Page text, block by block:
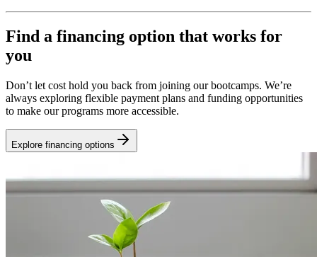
Find a financing option that works for
you
Don’t let cost hold you back from joining our bootcamps. We’re
always exploring flexible payment plans and funding opportunities
to make our programs more accessible.
Explore financing options